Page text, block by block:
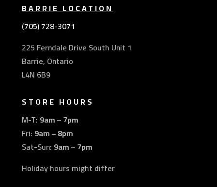
BARRIE LOCATION
(705) 728-3071
225 Ferndale Drive South Unit 1
Barrie, Ontario
L4N 6B9
STORE HOURS
M-T: 9am – 7pm
Fri: 9am – 8pm
Sat-Sun: 9am – 7pm
Holiday hours might differ